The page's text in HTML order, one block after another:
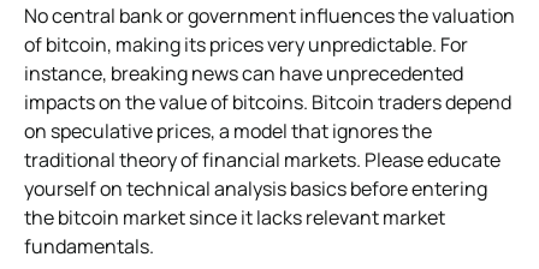
No central bank or government influences the valuation
of bitcoin, making its prices very unpredictable. For
instance, breaking news can have unprecedented
impacts on the value of bitcoins. Bitcoin traders depend
on speculative prices, a model that ignores the
traditional theory of financial markets. Please educate
yourself on technical analysis basics before entering
the bitcoin market since it lacks relevant market
fundamentals.